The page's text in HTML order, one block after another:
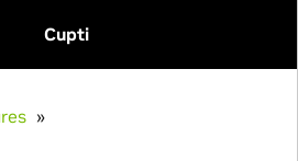
Cupti
»